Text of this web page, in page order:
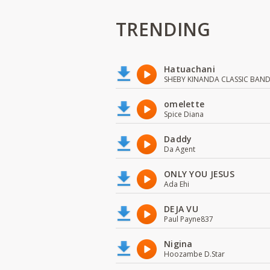
TRENDING
Hatuachani
SHEBY KINANDA CLASSIC BAND
omelette
Spice Diana
Daddy
Da Agent
ONLY YOU JESUS
Ada Ehi
DEJA VU
Paul Payne837
Nigina
Hoozambe D.Star